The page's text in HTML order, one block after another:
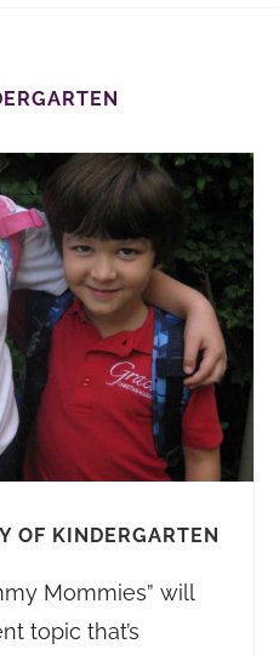
OF KINDERGARTEN
Mommies” will
topic that’s